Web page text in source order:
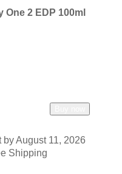
One 2 EDP 100ml
byAugust 11, 2026
Shipping